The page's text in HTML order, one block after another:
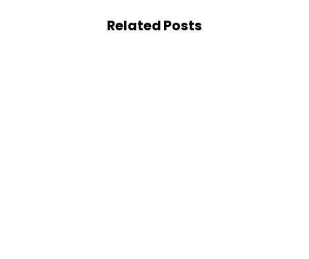
Related Posts